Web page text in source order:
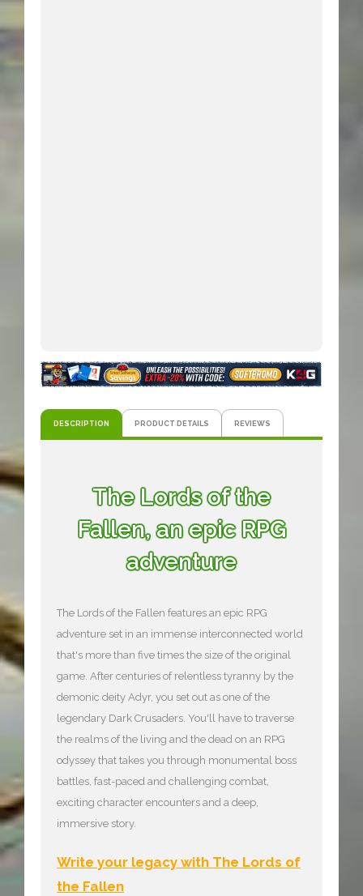
DESCRIPTION PRODUCT DETAILS REVIEWS
The Lords of the
Fallen, an epic RPG
adventure
The Lords of the Fallen features an epic RPG
adventure set in an immense interconnected world
that's more than five times the size of the original
game. After centuries of relentless tyranny by the
demonic deity Adyr, you set out as one of the
legendary Dark Crusaders. You'll have to traverse
the realms of the living and the dead on an RPG
odyssey that takes you through monumental boss
battles, fast-paced and challenging combat,
exciting character encounters and a deep,
immersive story.
Write your legacy with The Lords of
the Fallen